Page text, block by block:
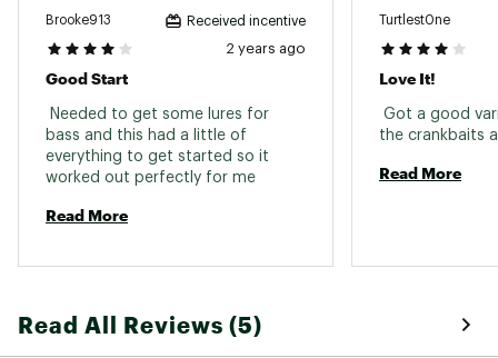
Brooke913 Received incentive
2 years ago
Good Start
Needed to get some lures for
bass and this had a little of
everything to get started so it
Read More
Turtlest0ne
Love It!
Got a good
Read More
Read All Reviews (5)